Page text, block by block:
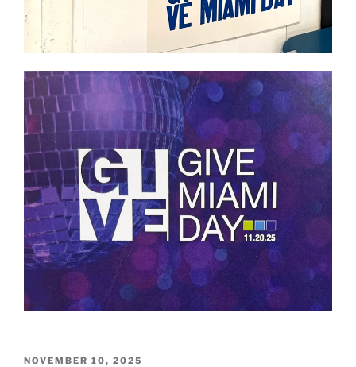
POSTED
NOVEMBER 10, 2025